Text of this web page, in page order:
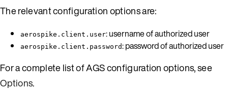
The relevant configuration options are:
aerospike.client.user: username of authorized user
aerospike.client.password: password of authorized user
For a complete list of AGS configuration options, see
Options.